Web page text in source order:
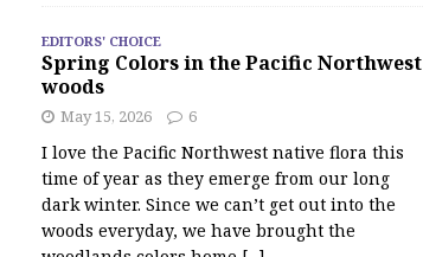
EDITORS' CHOICE
Spring Colors in the Pacific Northwest
woods
May 15, 2026 6
I love the Pacific Northwest native flora this
time of year as they emerge from our long
dark winter. Since we can’t get out into the
woods everyday, we have brought the